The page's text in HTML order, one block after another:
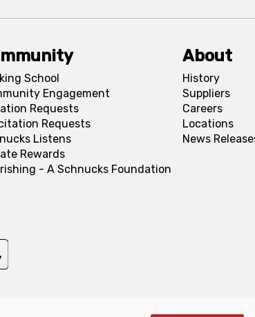
School
Engagement
Requests
Requests
Listens
Rewards
- A Schnucks Foundation
About
History
Suppliers
Careers
Locations
News